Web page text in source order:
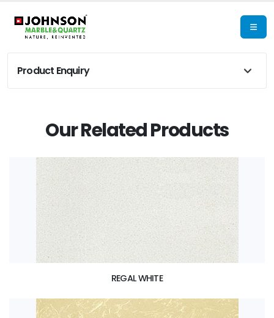
Product Enquiry
Our Related Products
REGAL WHITE